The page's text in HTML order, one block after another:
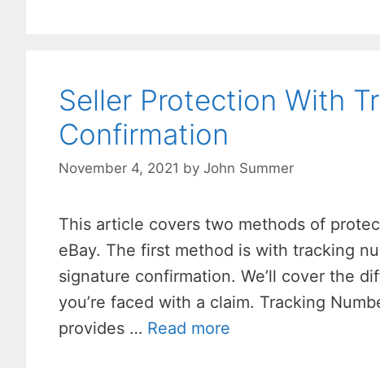
Seller Protection With
Confirmation
November 4, 2021 by John Summer
This article covers two methods of
eBay. The first method is with tracking
signature confirmation. We’ll cover the
you’re faced with a claim. Tracking
provides … Read more